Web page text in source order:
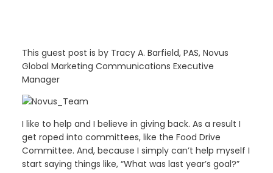
This guest post is by Tracy A. Barfield, PAS, Novus
Global Marketing Communications Executive
Manager
I like to help and I believe in giving back. As a result I
get roped into committees, like the Food Drive
Committee. And, because I simply can’t help myself I
start saying things like, “What was last year’s goal?”